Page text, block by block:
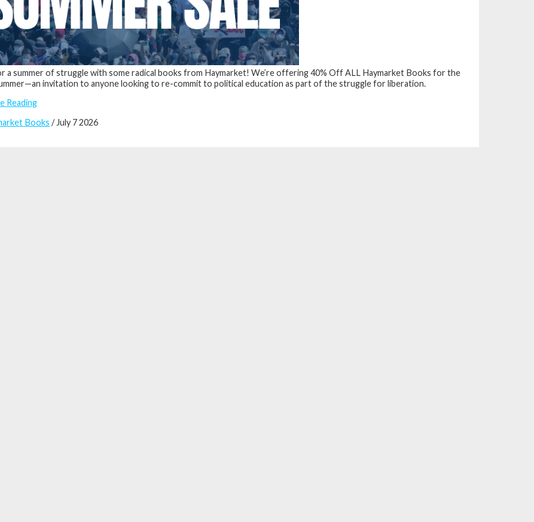
a summer of struggle with some radical books from Haymarket! We’re offering40% Off ALL Haymarket Books for the
invitation to anyone looking to re-commit to political education as part of the struggle for liberation.
Reading
Books / July 7 2026